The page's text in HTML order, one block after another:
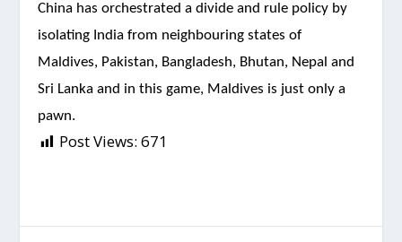
China has orchestrated a divide and rule policy by
isolating India from neighbouring states of
Maldives, Pakistan, Bangladesh, Bhutan, Nepal and
Sri Lanka and in this game, Maldives is just only a
pawn.
Post Views: 671